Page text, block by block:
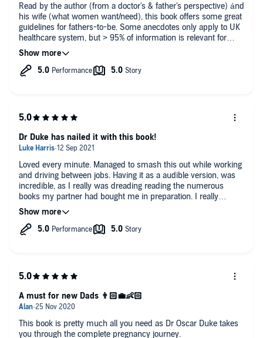
Read by the author (from a doctor's & father's perspective) ánd
his wife (what women want/need), this book offers some great
guidelines for fathers-to-be. Some anecdotes only apply to UK
healthcare system, but > 95% of information is relevant for
dads worldwide. Looking for a high-yield audiobook? This is it.
Loved every minute. Managed to smash this out while working
and driving between jobs. Having it as a audible version, was
incredible, as I really was dreading reading the numerous
books my partner had bought me in preparation. I really
believe this has informed me and made me alot more
prepared for what's to come.
Dr Duke has nailed it with this book!
This book is pretty much all you need as Dr Oscar Duke takes
you through the complete pregnancy journey.
A must for new Dads 👨🏻‍💼👶🏻